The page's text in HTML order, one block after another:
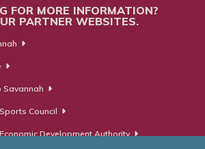
FOR MORE INFORMATION?
PARTNER WEBSITES.
Savannah
Council
Development Authority